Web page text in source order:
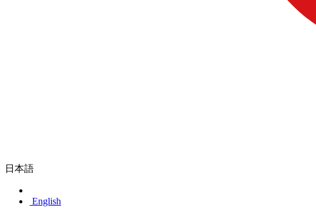
日本語
English